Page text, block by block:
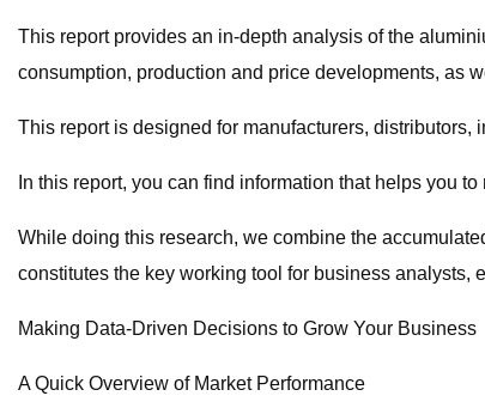
This report provides an in-depth analysis of the
consumption, production and price developments, as
This report is designed for manufacturers,
In this report, you can find information that helps you
While doing this research, we combine the
constitutes the key working tool for business analysts,
Making Data-Driven Decisions to Grow Your Business
A Quick Overview of Market Performance